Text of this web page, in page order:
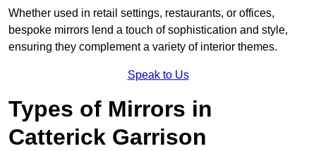
Whether used in retail settings, restaurants, or offices,
bespoke mirrors lend a touch of sophistication and style,
ensuring they complement a variety of interior themes.
Speak to Us
Types of Mirrors in
Catterick Garrison